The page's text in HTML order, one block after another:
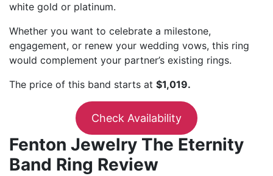
white gold or platinum.
Whether you want to celebrate a milestone,
engagement, or renew your wedding vows, this ring
would complement your partner’s existing rings.
The price of this band starts at $1,019.
Check Availability
Fenton Jewelry The Eternity
Band Ring Review